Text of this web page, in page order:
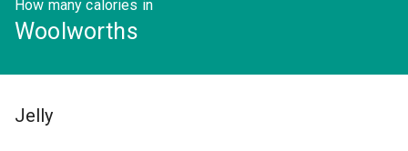
How many calories in
Woolworths
Jelly